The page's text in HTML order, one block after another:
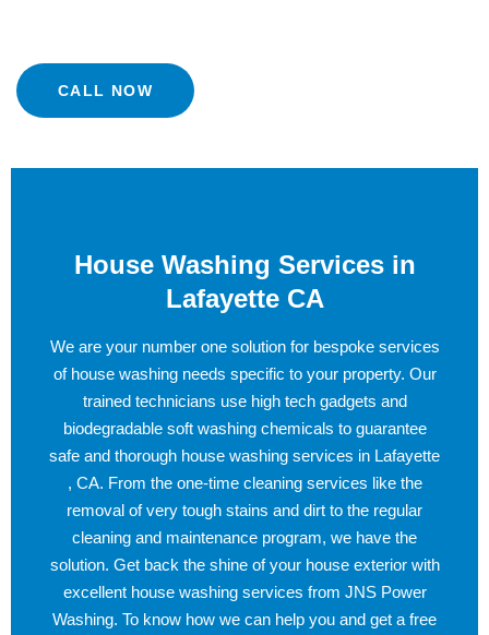
CALL NOW
House Washing Services in
Lafayette CA
We are your number one solution for bespoke services
of house washing needs specific to your property. Our
trained technicians use high tech gadgets and
biodegradable soft washing chemicals to guarantee
safe and thorough house washing services in Lafayette
, CA. From the one-time cleaning services like the
removal of very tough stains and dirt to the regular
cleaning and maintenance program, we have the
solution. Get back the shine of your house exterior with
excellent house washing services from JNS Power
Washing. To know how we can help you and get a free